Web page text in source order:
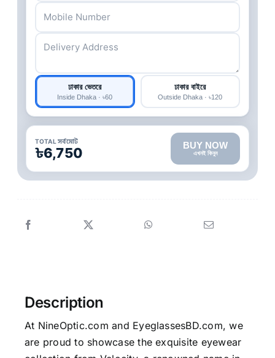
ঢাকার ভেতরে
Inside Dhaka · ৳60
ঢাকার বাইরে
Outside Dhaka · ৳120
TOTAL সর্বমোট
৳6,750 BUY NOW
এখনই কিনুন
Description
At NineOptic.com and EyeglassesBD.com, we
are proud to showcase the exquisite eyewear